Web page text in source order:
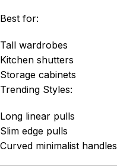
Best for:
Tall wardrobes
Kitchen shutters
Storage cabinets
Trending Styles:
Long linear pulls
Slim edge pulls
Curved minimalist handles